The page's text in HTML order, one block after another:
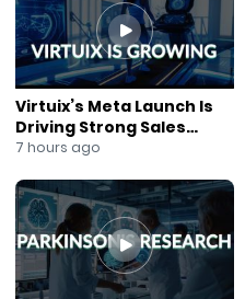
#SmallCapStocks
#GrowthStocks
#EBITDA
#OperatingCashFlow
#FinancialOutlook
#CorporateFinance
#InvestorUpdate
#CapitalMarkets
#StockMarketInsights
Virtuix’s Meta Launch Is
Driving Strong Sales
Growth
7 hours ago